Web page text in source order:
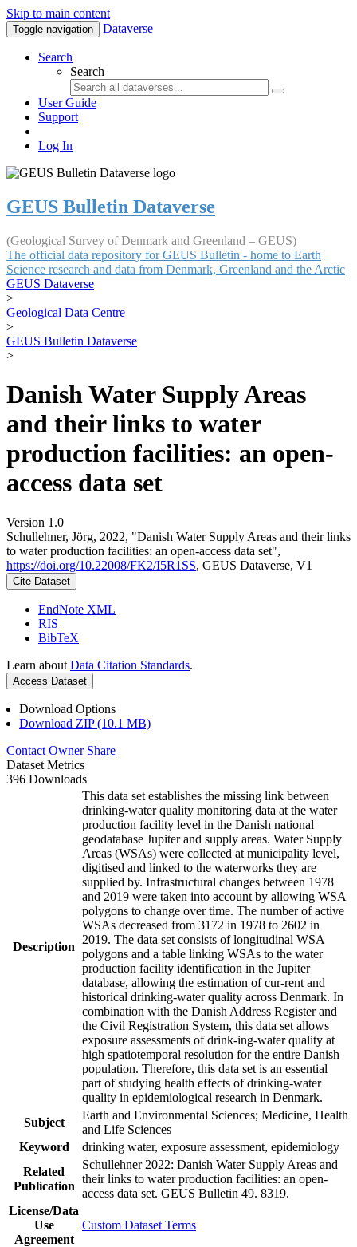
Skip to main content
Toggle navigation Dataverse
Search
Search
User Guide
Support
Log In
GEUS Bulletin Dataverse
(Geological Survey of Denmark and Greenland – GEUS)
The official data repository for GEUS Bulletin - home to Earth
Science research and data from Denmark, Greenland and the Arctic
GEUS Dataverse
>
Geological Data Centre
>
GEUS Bulletin Dataverse
>
Danish Water Supply Areas
and their links to water
production facilities: an open-
access data set
Version 1.0
Schullehner, Jörg, 2022, "Danish Water Supply Areas and their links
to water production facilities: an open-access data set",
https://doi.org/10.22008/FK2/I5R1SS, GEUS Dataverse, V1
Cite Dataset
EndNote XML
RIS
BibTeX
Learn about Data Citation Standards.
Access Dataset
Download Options
Download ZIP (10.1 MB)
Contact Owner Share
Dataset Metrics
396 Downloads
Description
This data set establishes the missing link between
drinking-water quality monitoring data at the water
production facility level in the Danish national
geodatabase Jupiter and supply areas. Water Supply
Areas (WSAs) were collected at municipality level,
digitised and linked to the waterworks they are
supplied by. Infrastructural changes between 1978
and 2019 were taken into account by allowing WSA
polygons to change over time. The number of active
WSAs decreased from 3172 in 1978 to 2602 in
2019. The data set consists of longitudinal WSA
polygons and a table linking WSAs to the water
production facility identification in the Jupiter
database, allowing the estimation of cur-rent and
historical drinking-water quality across Denmark. In
combination with the Danish Address Register and
the Civil Registration System, this data set allows
exposure assessments of drink-ing-water quality at
high spatiotemporal resolution for the entire Danish
population. Therefore, this data set is an essential
part of studying health effects of drinking-water
quality in epidemiological research in Denmark.
Subject
Earth and Environmental Sciences; Medicine, Health
and Life Sciences
Keyword
drinking water, exposure assessment, epidemiology
Related
Publication
Schullehner 2022: Danish Water Supply Areas and
their links to water production facilities: an open-
access data set. GEUS Bulletin 49. 8319.
License/Data
Use
Agreement
Custom Dataset Terms